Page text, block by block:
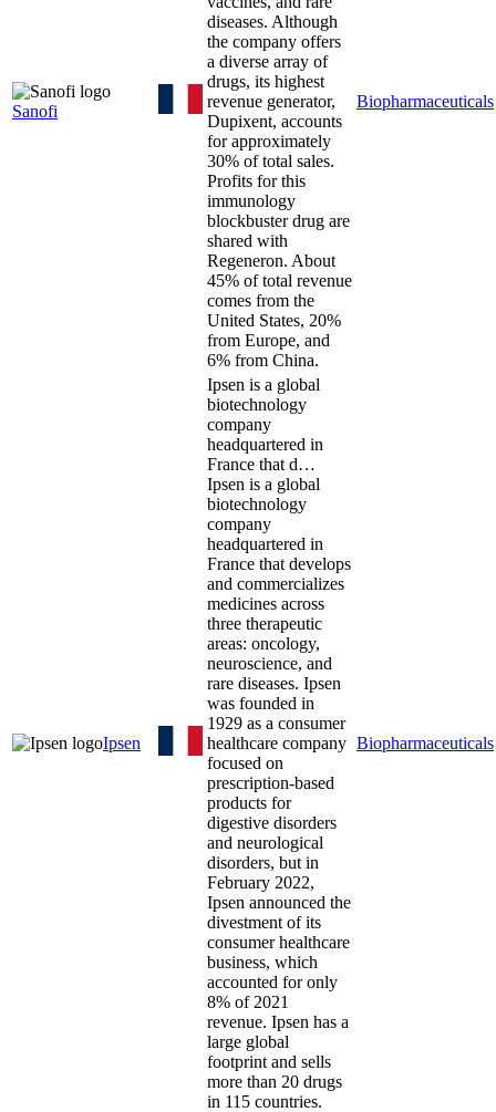
Sanofi
diseases. Although
the company offers
a diverse array of
drugs, its highest
revenue generator,
Dupixent, accounts
for approximately
30% of total sales.
Profits for this
immunology
blockbuster drug are
shared with
Regeneron. About
45% of total revenue
comes from the
United States, 20%
from Europe, and
6% from China.
Biopharmaceuticals
Ipsen
Ipsen is a global
biotechnology
company
headquartered in
France that d…
Ipsen is a global
biotechnology
company
headquartered in
France that develops
and commercializes
medicines across
three therapeutic
areas: oncology,
neuroscience, and
rare diseases. Ipsen
was founded in
1929 as a consumer
healthcare company
focused on
prescription-based
products for
digestive disorders
and neurological
disorders, but in
February 2022,
Ipsen announced the
divestment of its
consumer healthcare
business, which
accounted for only
8% of 2021
revenue. Ipsen has a
large global
footprint and sells
more than 20 drugs
in 115 countries.
Biopharmaceuticals